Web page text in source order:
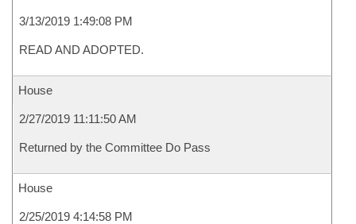
3/13/2019 1:49:08 PM
READ AND ADOPTED.
House
2/27/2019 11:11:50 AM
Returned by the Committee Do Pass
House
2/25/2019 4:14:58 PM